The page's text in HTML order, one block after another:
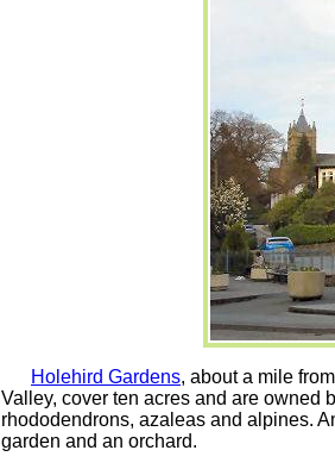
Holehird Gardens, about a mile
Valley, cover ten acres and are owned
rhododendrons, azaleas and alpines.
garden and an orchard.